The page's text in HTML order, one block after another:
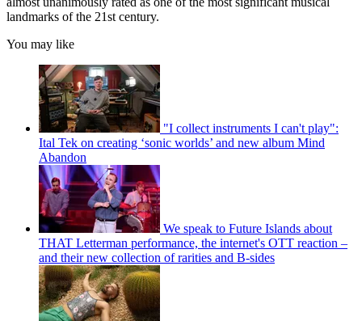
landmarks of the 21st century.
You may like
"I collect instruments I can't play":
Ital Tek on creating ‘sonic worlds’ and new album Mind
Abandon
We speak to Future Islands about
THAT Letterman performance, the internet's OTT reaction –
and their new collection of rarities and B-sides